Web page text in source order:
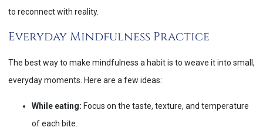
to reconnect with reality.
Everyday Mindfulness Practice
The best way to make mindfulness a habit is to weave it into small,
everyday moments. Here are a few ideas:
While eating: Focus on the taste, texture, and temperature
of each bite.